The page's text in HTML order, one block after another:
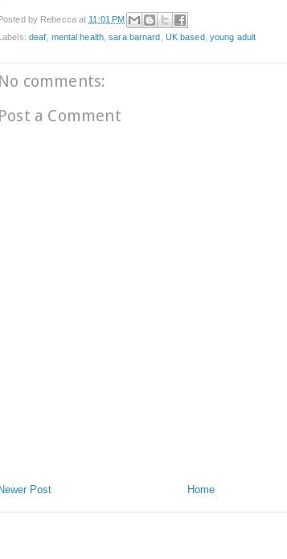
by Rebecca at 11:01 PM
Labels: deaf mental health ,sara barnard UK based young adult
No comments:
Post a Comment
Newer Post Home